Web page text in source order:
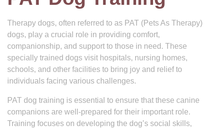
Therapy dogs, often referred to as PAT (Pets As Therapy)
dogs, play a crucial role in providing comfort,
companionship, and support to those in need. These
specially trained dogs visit hospitals, nursing homes,
schools, and other facilities to bring joy and relief to
individuals facing various challenges.
PAT dog training is essential to ensure that these canine
companions are well-prepared for their important role.
Training focuses on developing the dog’s social skills,